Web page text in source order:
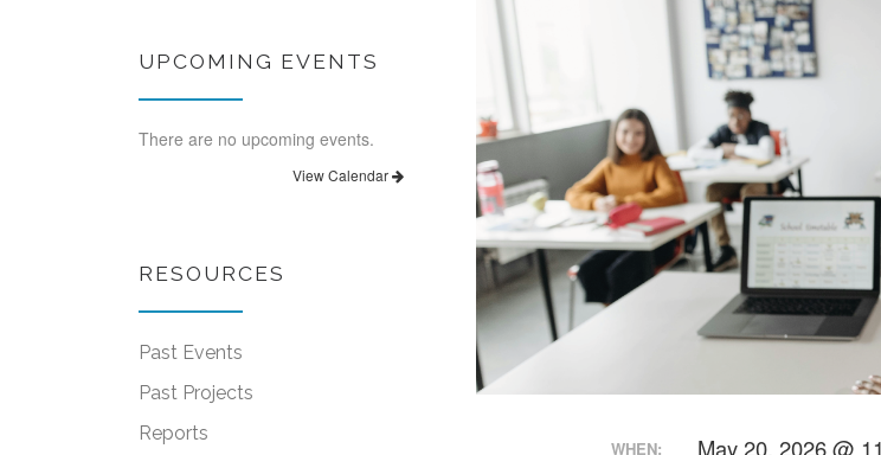
WHEN: May 20, 2026 @
UPCOMING EVENTS
There are no upcoming events.
View Calendar
RESOURCES
Past Events
Past Projects
Reports